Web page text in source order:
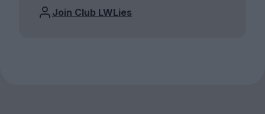
Join Club LWLies